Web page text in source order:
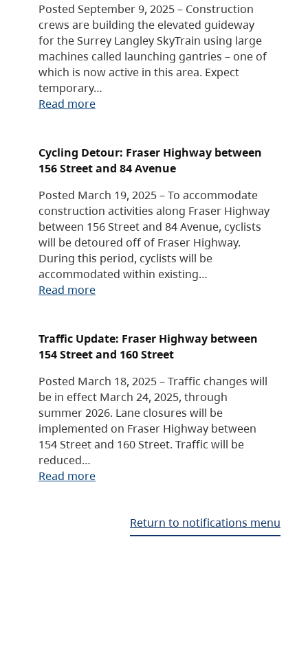
Posted September 9, 2025 – Construction
crews are building the elevated guideway
for the Surrey Langley SkyTrain using large
machines called launching gantries – one of
which is now active in this area. Expect
temporary…
Read more
Cycling Detour: Fraser Highway between
156 Street and 84 Avenue
Posted March 19, 2025 – To accommodate
construction activities along Fraser Highway
between 156 Street and 84 Avenue, cyclists
will be detoured off of Fraser Highway.
During this period, cyclists will be
accommodated within existing…
Read more
Traffic Update: Fraser Highway between
154 Street and 160 Street
Posted March 18, 2025 – Traffic changes will
be in effect March 24, 2025, through
summer 2026. Lane closures will be
implemented on Fraser Highway between
154 Street and 160 Street. Traffic will be
reduced…
Read more
Return to notifications menu